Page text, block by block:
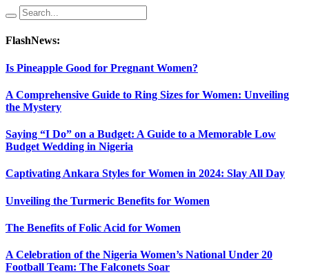
FlashNews:
Is Pineapple Good for Pregnant Women?
A Comprehensive Guide to Ring Sizes for Women: Unveiling
the Mystery
Saying “I Do” on a Budget: A Guide to a Memorable Low
Budget Wedding in Nigeria
Captivating Ankara Styles for Women in 2024: Slay All Day
Unveiling the Turmeric Benefits for Women
The Benefits of Folic Acid for Women
A Celebration of the Nigeria Women’s National Under 20
Football Team: The Falconets Soar